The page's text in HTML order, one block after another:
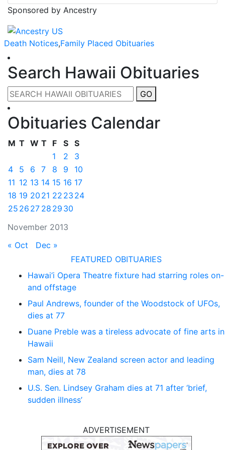
Sponsored by Ancestry
Death Notices,Family Placed Obituaries
Search Hawaii Obituaries
GO
Obituaries Calendar
November 2013
M T W T F S S
1
2
3
4
5 6 7 8 9
10
11 12 13 14 15 16 17
18 19 20 21 22 23 24
25 26 27 28 29 30
« Oct
Dec »
FEATURED OBITUARIES
Hawai‘i Opera Theatre fixture had starring roles on-
and offstage
Paul Andrews, founder of the Woodstock of UFOs,
dies at 77
Duane Preble was a tireless advocate of fine arts in
Hawaii
Sam Neill, New Zealand screen actor and leading
man, dies at 78
U.S. Sen. Lindsey Graham dies at 71 after ‘brief,
sudden illness’
ADVERTISEMENT